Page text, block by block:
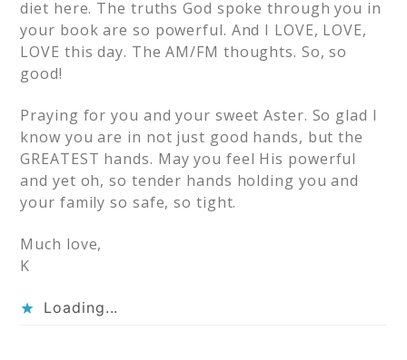
diet here. The truths God spoke through you in
your book are so powerful. And I LOVE, LOVE,
LOVE this day. The AM/FM thoughts. So, so
good!
Praying for you and your sweet Aster. So glad I
know you are in not just good hands, but the
GREATEST hands. May you feel His powerful
and yet oh, so tender hands holding you and
your family so safe, so tight.
Much love,
K
Loading...